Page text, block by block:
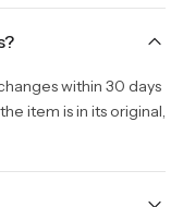
within 30 days
item is in its original,